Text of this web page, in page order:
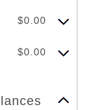
$0.00
$0.00